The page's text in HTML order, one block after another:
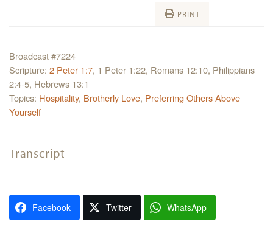
PRINT
Broadcast #7224
Scripture: 2 Peter 1:7, 1 Peter 1:22, Romans 12:10, Philippians
2:4-5, Hebrews 13:1
Topics: Hospitality, Brotherly Love, Preferring Others Above
Yourself
Transcript
Facebook Twitter WhatsApp